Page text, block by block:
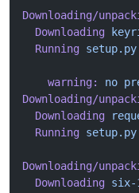
Downloading/
  Downloading
  Running
setup.py
    warning:
no
Downloading/
  Downloading
  Running
setup.py
Downloading/
  Downloading
six-